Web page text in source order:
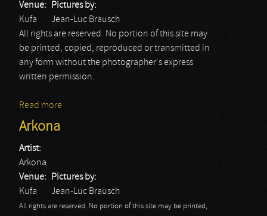
Venue:
Kufa
Pictures by:
Jean-Luc Brausch
All rights are reserved. No portion of this site may
be printed, copied, reproduced or transmitted in
any form without the photographer's express
written permission.
Read more
Arkona
Artist:
Arkona
Venue:
Kufa
Pictures by:
Jean-Luc Brausch
All rights are reserved. No portion of this site may be printed,